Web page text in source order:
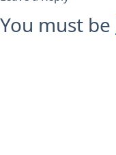
You must be